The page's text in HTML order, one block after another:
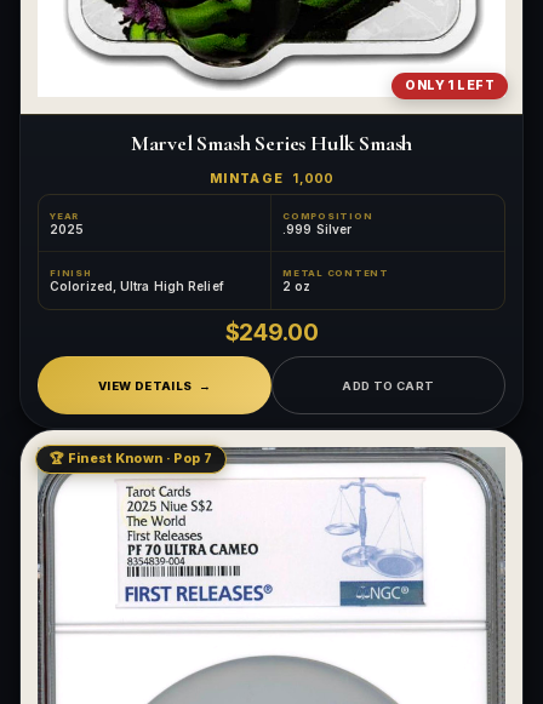
ONLY 1 LEFT
Marvel Smash Series Hulk Smash
MINTAGE 1,000
YEAR
2025
COMPOSITION
.999 Silver
FINISH
Colorized, Ultra High Relief
METAL CONTENT
2 oz
$249.00
VIEW DETAILS ADD TO CART
🏆 Finest Known · Pop 7